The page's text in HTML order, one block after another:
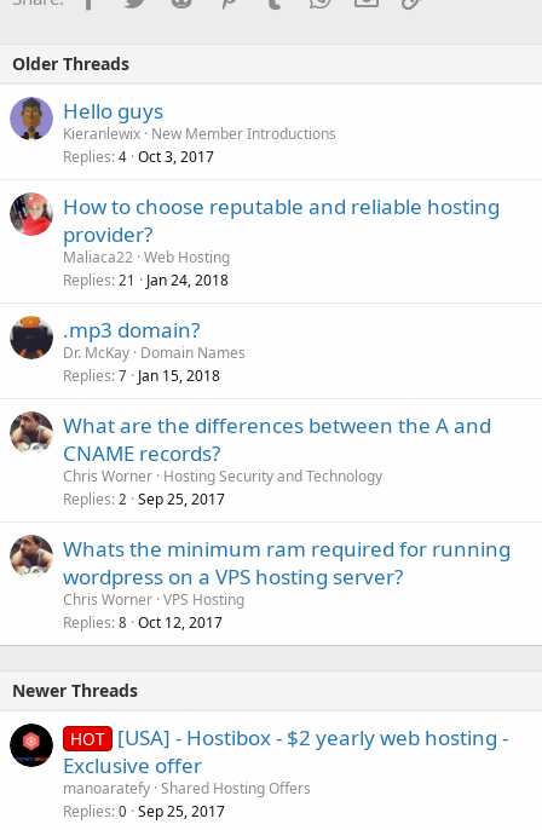
Older Threads
Hello guys
Kieranlewix New Member Introductions
Replies 4 Oct 3, 2017
How to choose reputable and reliable hosting
provider?
Maliaca22 Web Hosting
Replies 21 Jan 24, 2018
.mp3 domain?
Dr. McKay Domain Names
Replies 7 Jan 15, 2018
What are the differences between the A and
CNAME records?
Chris Worner Hosting Security and Technology
Replies 2 Sep 25, 2017
Whats the minimum ram required for running
wordpress on a VPS hosting server?
Chris Worner VPS Hosting
Replies 8 Oct 12, 2017
Newer Threads
HOT [USA] - Hostibox - $2 yearly web hosting -
Exclusive offer
manoaratefy Shared Hosting Offers
Replies 0 Sep 25, 2017